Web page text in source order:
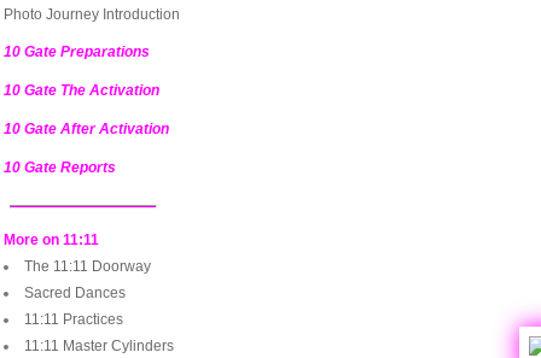
Photo Journey Introduction
10 Gate Preparations
10 Gate The Activation
10 Gate After Activation
10 Gate Reports
More on 11:11
The 11:11 Doorway
Sacred Dances
11:11 Practices
11:11 Master Cylinders